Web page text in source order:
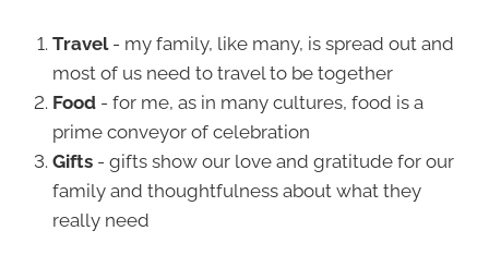
Travel- my family, like many, is spread out and
most of us need to travel to be together
Food - for me, as in many cultures, food is a
prime conveyor of celebration
Gifts - gifts show our love and gratitude for our
family and thoughtfulness about what they
really need